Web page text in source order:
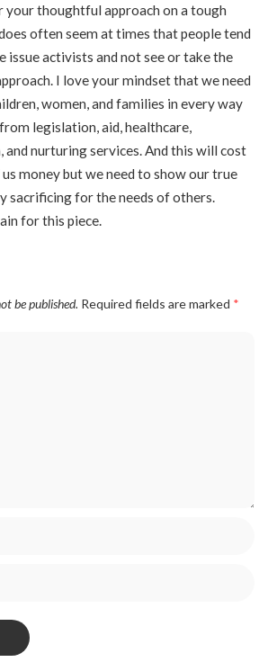
your thoughtful approach on a tough
often seem at times that people tend
issue activists and not see or take the
I love your mindset that we need
women, and families in every way
legislation, aid, healthcare,
and nurturing services. And this will cost
money but we need to show our true
sacrificing for the needs of others.
for this piece.
be published. Required fields are marked *